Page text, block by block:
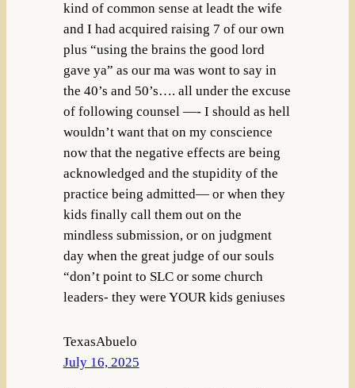
kind of common sense at leadt the wife
and I had acquired raising 7 of our own
plus “using the brains the good lord
gave ya” as our ma was wont to say in
the 40’s and 50’s…. all under the excuse
of following counsel —- I should as hell
wouldn’t want that on my conscience
now that the negative effects are being
acknowledged and the stupidity of the
practice being admitted— or when they
kids finally call them out on the
mindless submission, or on judgment
day when the great judge of our souls
“don’t point to SLC or some church
leaders- they were YOUR kids geniuses
TexasAbuelo
July 16, 2025